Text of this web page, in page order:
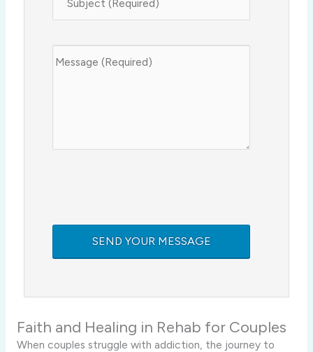
Faith and Healing in Rehab for Couples
When couples struggle with addiction, the journey to